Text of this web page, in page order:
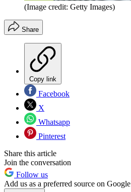
(Image credit: Getty Images)
Share
Copy link
Facebook
X
Whatsapp
Pinterest
Share this article
Join the conversation
Follow us
Add us as a preferred source on Google